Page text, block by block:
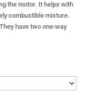
the motor. It helps with
combustible mixture.
have two one-way